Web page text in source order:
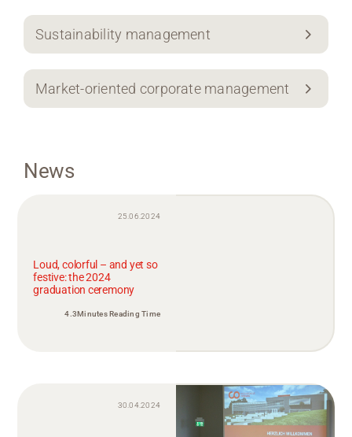
Sustainability management
Market-oriented corporate management
News
25.06.2024
Loud, colorful – and yet so
festive: the 2024
graduation ceremony
4.3Minutes Reading Time
30.04.2024